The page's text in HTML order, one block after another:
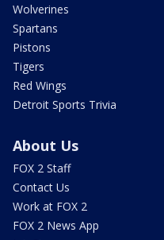
Wolverines
Spartans
Pistons
Tigers
Red Wings
Detroit Sports Trivia
About Us
FOX 2 Staff
Contact Us
Work at FOX 2
FOX 2 News App